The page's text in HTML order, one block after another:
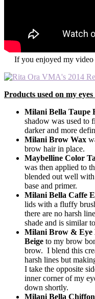
If you enjoyed my video
Products used on my
Milani Bella Taupe
shadow was used to
darker and more
Milani Brow Wax
brow hair in place.
Maybelline Color
was then applied to
blended out well
base and primer.
Milani Bella Caffe
lids with a fluffy
there are no harsh
shade and is similar
Milani Brow & Eye
Beige to my brow
brow. I blend this
harsh lines but
I take the opposite
inner corner of my
down shortly.
Milani Bella